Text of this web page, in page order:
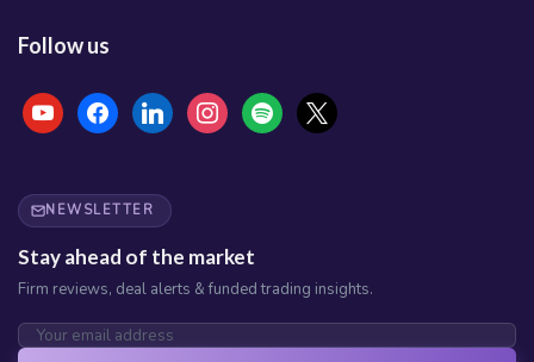
Follow us
NEWSLETTER
Stay ahead of the market
Firm reviews, deal alerts & funded trading insights.